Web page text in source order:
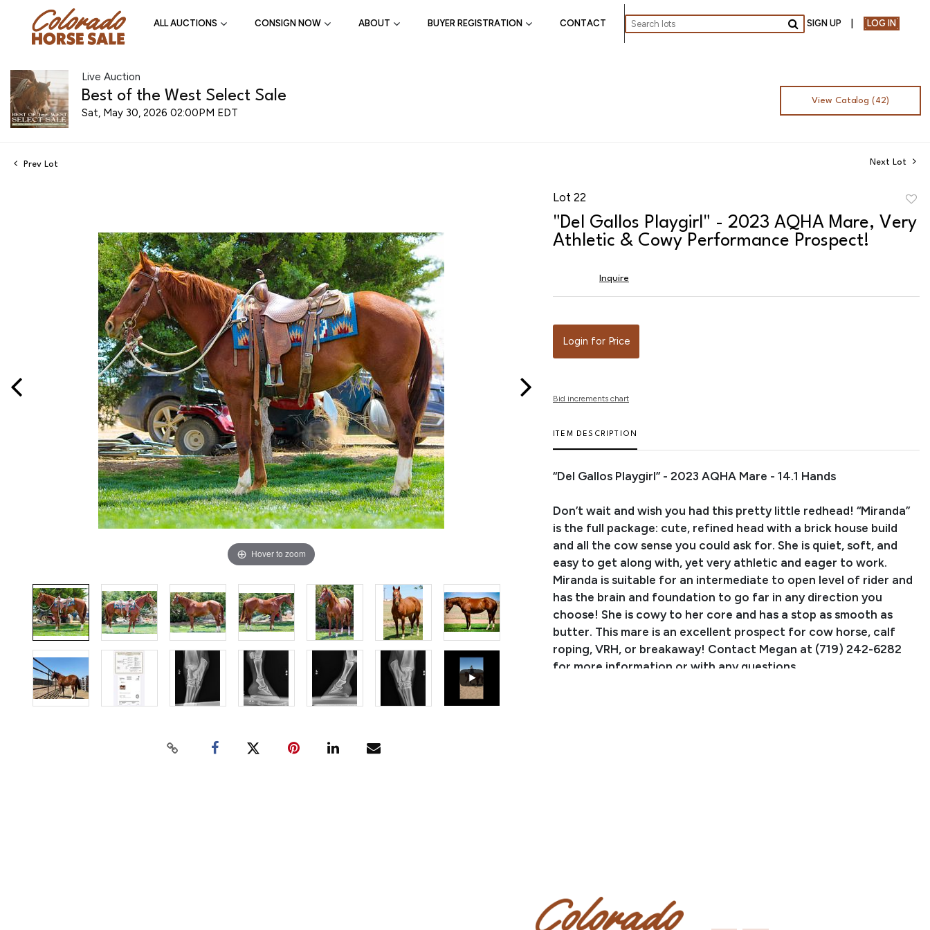
ALL AUCTIONS CONSIGN NOW ABOUT BUYER REGISTRATION CONTACT
Go
SIGN UP LOG IN
Live Auction
Best of the West Select Sale
Sat, May 30, 2026 02:00PM EDT
View Catalog (42)
Prev Lot Next Lot
Hover to zoom
Lot 22
"Del Gallos Playgirl" - 2023 AQHA Mare, Very
Athletic & Cowy Performance Prospect!
Inquire
Login for Price
Bid increments chart
ITEM DESCRIPTION
“Del Gallos Playgirl” - 2023 AQHA Mare - 14.1 Hands
Don’t wait and wish you had this pretty little redhead! “Miranda”
is the full package: cute, refined head with a brick house build
and all the cow sense you could ask for. She is quiet, soft, and
easy to get along with, yet very athletic and eager to work.
Miranda is suitable for an intermediate to open level of rider and
has the brain and foundation to go far in any direction you
choose! She is cowy to her core and has a stop as smooth as
butter. This mare is an excellent prospect for cow horse, calf
roping, VRH, or breakaway! Contact Megan at (719) 242-6282
for more information or with any questions.
Miranda - Trail Video